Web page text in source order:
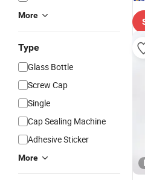
More
Type
Glass Bottle
Screw Cap
Single
Cap Sealing Machine
Adhesive Sticker
More